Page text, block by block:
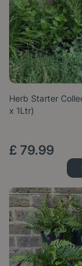
Herb Starter
x 1Ltr)
£ 79.99